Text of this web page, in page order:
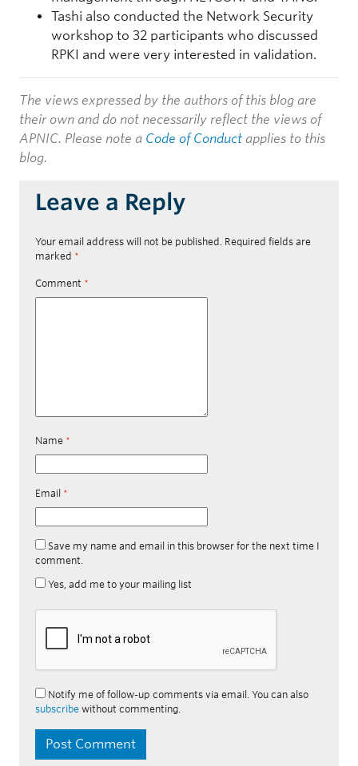
Tashi also conducted the Network Security
workshop to 32 participants who discussed
RPKI and were very interested in validation.
The views expressed by the authors of this blog are
their own and do not necessarily reflect the views of
APNIC. Please note a Code of Conduct applies to this
blog.
Leave a Reply
Your email address will not be published. Required fields are
marked *
Comment *
Name *
Email *
Save my name and email in this browser for the next time I
comment.
Yes, add me to your mailing list
Notify me of follow-up comments via email. You can also
subscribe without commenting.